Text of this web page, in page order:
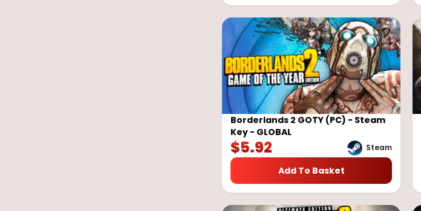
Borderlands 2 GOTY (PC) - Steam
Key - GLOBAL
Steam
$5.92
Add To Basket